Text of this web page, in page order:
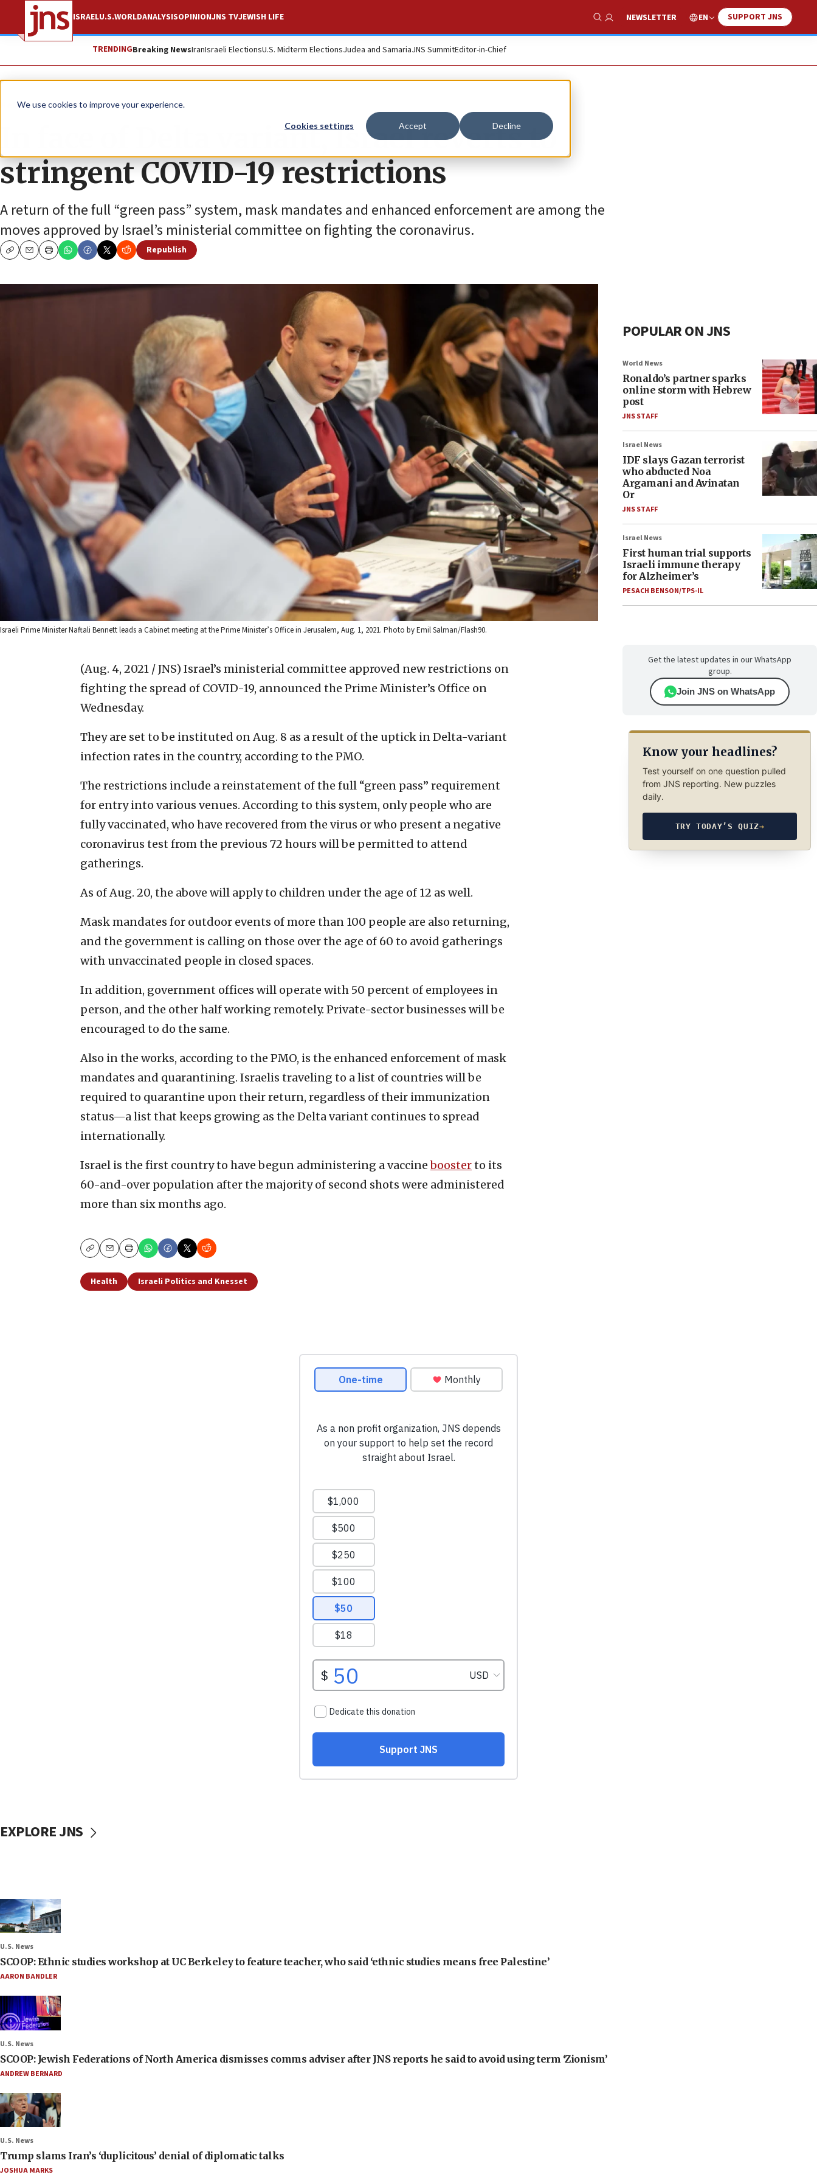
We use cookies to improve your experience.
Cookies settings Accept Decline
ISRAELU.S.WORLDANALYSISOPINIONJNS TVJEWISH LIFE
Show Search
NEWSLETTER EN SUPPORT JNS
TRENDINGBreaking NewsIranIsraeli ElectionsU.S. Midterm ElectionsJudea and SamariaJNS SummitEditor-in-Chief
News Israel News
In face of Delta variant, Israel reverts to
stringent COVID-19 restrictions
A return of the full “green pass” system, mask mandates and enhanced enforcement are among the
moves approved by Israel’s ministerial committee on fighting the coronavirus.
CopyEmailPrint
Republish
Israeli Prime Minister Naftali Bennett leads a Cabinet meeting at the Prime Minister’s Office in Jerusalem, Aug. 1, 2021. Photo by Emil Salman/Flash90.
(Aug. 4, 2021 / JNS) Israel’s ministerial committee approved new restrictions on
fighting the spread of COVID-19, announced the Prime Minister’s Office on
Wednesday.
They are set to be instituted on Aug. 8 as a result of the uptick in Delta-variant
infection rates in the country, according to the PMO.
The restrictions include a reinstatement of the full “green pass” requirement
for entry into various venues. According to this system, only people who are
fully vaccinated, who have recovered from the virus or who present a negative
coronavirus test from the previous 72 hours will be permitted to attend
gatherings.
As of Aug. 20, the above will apply to children under the age of 12 as well.
Mask mandates for outdoor events of more than 100 people are also returning,
and the government is calling on those over the age of 60 to avoid gatherings
with unvaccinated people in closed spaces.
In addition, government offices will operate with 50 percent of employees in
person, and the other half working remotely. Private-sector businesses will be
encouraged to do the same.
Also in the works, according to the PMO, is the enhanced enforcement of mask
mandates and quarantining. Israelis traveling to a list of countries will be
required to quarantine upon their return, regardless of their immunization
status—a list that keeps growing as the Delta variant continues to spread
internationally.
Israel is the first country to have begun administering a vaccineboosterto its
60-and-over population after the majority of second shots were administered
more than six months ago.
CopyEmailPrint
Health Israeli Politics and Knesset
POPULAR ON JNS
World News
Ronaldo’s partner sparks
online storm with Hebrew
post
JNS STAFF
Israel News
IDF slays Gazan terrorist
who abducted Noa
Argamani and Avinatan
Or
JNS STAFF
Israel News
First human trial supports
Israeli immune therapy
for Alzheimer’s
PESACH BENSON/TPS-IL
Get the latest updates in our WhatsApp
group.
Join JNS on WhatsApp
Know your headlines?
Test yourself on one question pulled
from JNS reporting. New puzzles
daily.
TRY TODAY’S QUIZ→
EXPLORE JNS
U.S. News
SCOOP: Ethnic studies workshop at UC Berkeley to feature teacher, who said ‘ethnic studies means free Palestine’
AARON BANDLER
U.S. News
SCOOP: Jewish Federations of North America dismisses comms adviser after JNS reports he said to avoid using term ‘Zionism’
ANDREW BERNARD
U.S. News
Trump slams Iran’s ‘duplicitous’ denial of diplomatic talks
JOSHUA MARKS